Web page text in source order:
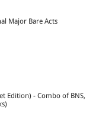
Major Bare Acts
Edition) - Combo of BNS,